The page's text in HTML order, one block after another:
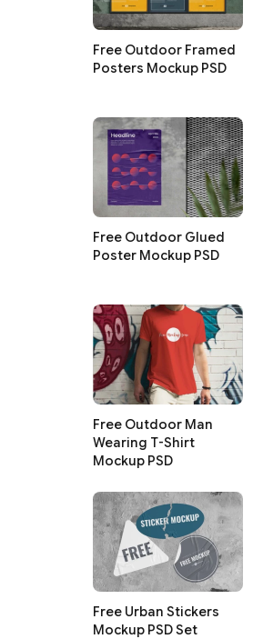
Free Outdoor Framed
Posters Mockup PSD
Free Outdoor Glued
Poster Mockup PSD
Free Outdoor Man
Wearing T-Shirt
Mockup PSD
Free Urban Stickers
Mockup PSD Set